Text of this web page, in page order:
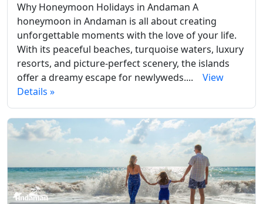
Why Honeymoon Holidays in Andaman A
honeymoon in Andaman is all about creating
unforgettable moments with the love of your life.
With its peaceful beaches, turquoise waters, luxury
resorts, and picture-perfect scenery, the islands
offer a dreamy escape for newlyweds....
View
Details »